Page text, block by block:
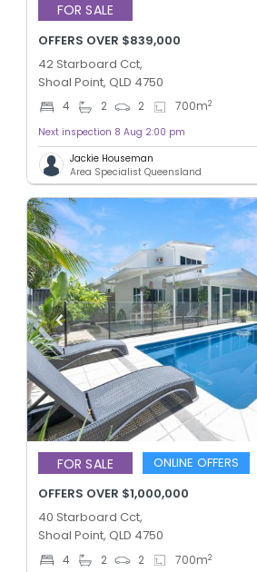
FOR SALE
OFFERS OVER $839,000
42 Starboard Cct,
Shoal Point, QLD 4750
4 2 2 700m2
Next inspection 8 Aug 2:00 pm
Jackie Houseman
Area Specialist Queensland
FOR SALE
ONLINE OFFERS
OFFERS OVER $1,000,000
40 Starboard Cct,
Shoal Point, QLD 4750
4 2 2 700m2